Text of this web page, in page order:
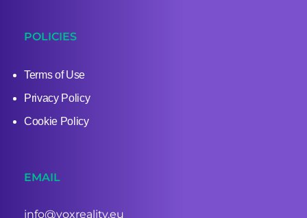
POLICIES
Terms of Use
Privacy Policy
Cookie Policy
EMAIL
info@voxreality.eu